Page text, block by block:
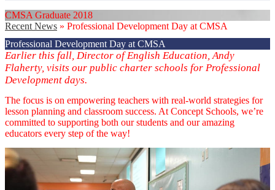
CMSA Graduate 2018
Recent News » Professional Development Day at CMSA
Professional Development Day at CMSA
Earlier this fall, Director of English Education, Andy
Flaherty, visits our public charter schools for Professional
Development days.
The focus is on empowering teachers with real-world strategies for
lesson planning and classroom success. At Concept Schools, we’re
committed to supporting both our students and our amazing
educators every step of the way!